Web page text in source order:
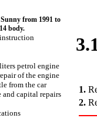
from 1991 to
body.
petrol engine
of the engine
from the car
and capital repairs
1.
2.